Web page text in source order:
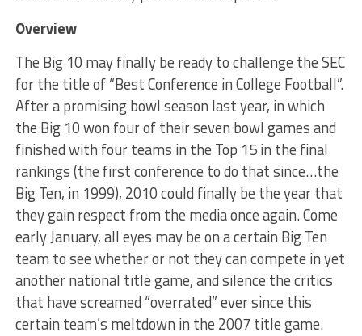
Overview
The Big 10 may finally be ready to challenge the SEC
for the title of “Best Conference in College Football”.
After a promising bowl season last year, in which
the Big 10 won four of their seven bowl games and
finished with four teams in the Top 15 in the final
rankings (the first conference to do that since…the
Big Ten, in 1999), 2010 could finally be the year that
they gain respect from the media once again. Come
early January, all eyes may be on a certain Big Ten
team to see whether or not they can compete in yet
another national title game, and silence the critics
that have screamed “overrated” ever since this
certain team’s meltdown in the 2007 title game.